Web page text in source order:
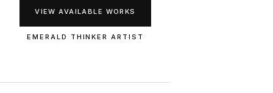
EMERALD THINKER ARTIST
VIEW AVAILABLE WORKS